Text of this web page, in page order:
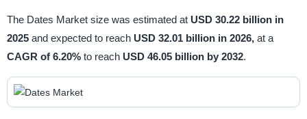
The Dates Market size was estimated at USD 30.22 billion in
2025 and expected to reach USD 32.01 billion in 2026, at a
CAGR of 6.20% to reach USD 46.05 billion by 2032.